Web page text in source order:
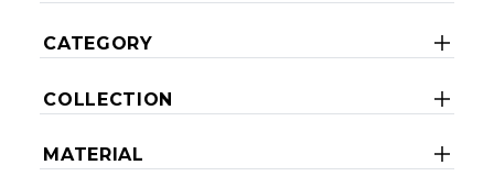
CATEGORY
COLLECTION
MATERIAL